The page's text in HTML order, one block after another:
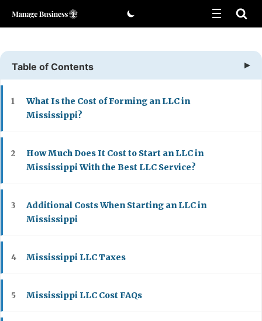
Skip
Table of Contents
1
What Is the Cost of Forming an LLC in
Mississippi?
2
How Much Does It Cost to Start an LLC in
Mississippi With the Best LLC Service?
3
Additional Costs When Starting an LLC in
Mississippi
4 Mississippi LLC Taxes
5 Mississippi LLC Cost FAQs